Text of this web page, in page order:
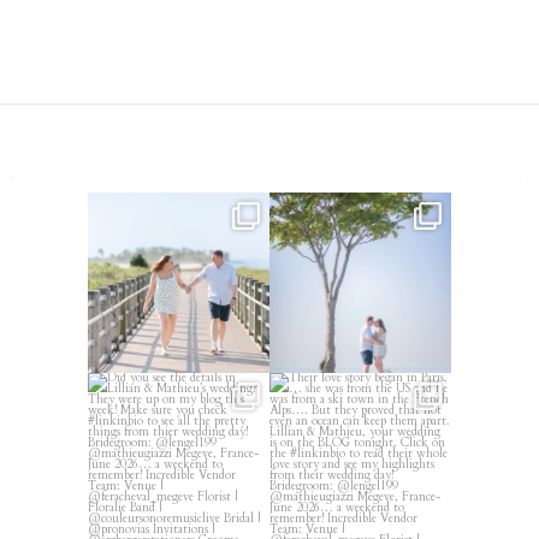
Amelia & Jordan’s engagement
...
22 0
We were at the beach this
morning and even though...
32
Did you see the details in
Lillian & Mathieu’s...
24 0
Their love story began in
Paris, … she was from...
319 21